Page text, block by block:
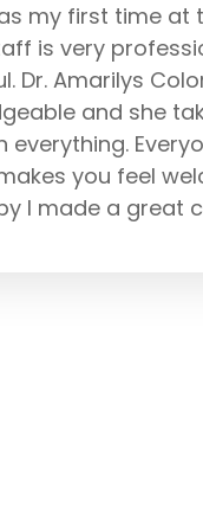
my first time at
is very
Dr. Amarilys
and she
everything.
you feel
I made a great